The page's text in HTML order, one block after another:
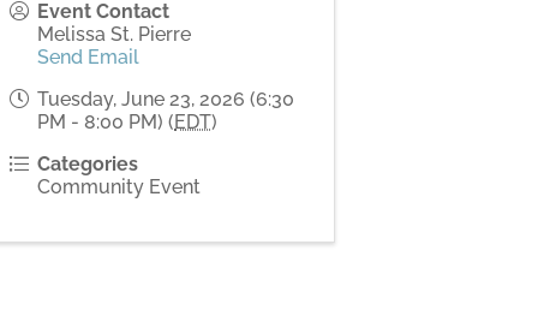
Event Contact
Melissa St. Pierre
Send Email
Tuesday, June 23, 2026 (6:30
PM - 8:00 PM) (EDT)
Categories
Community Event